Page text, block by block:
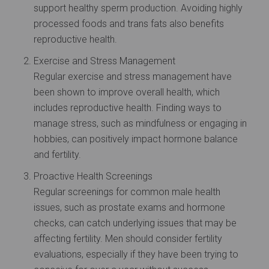
support healthy sperm production. Avoiding highly
processed foods and trans fats also benefits
reproductive health.
Exercise and Stress Management
Regular exercise and stress management have
been shown to improve overall health, which
includes reproductive health. Finding ways to
manage stress, such as mindfulness or engaging in
hobbies, can positively impact hormone balance
and fertility.
Proactive Health Screenings
Regular screenings for common male health
issues, such as prostate exams and hormone
checks, can catch underlying issues that may be
affecting fertility. Men should consider fertility
evaluations, especially if they have been trying to